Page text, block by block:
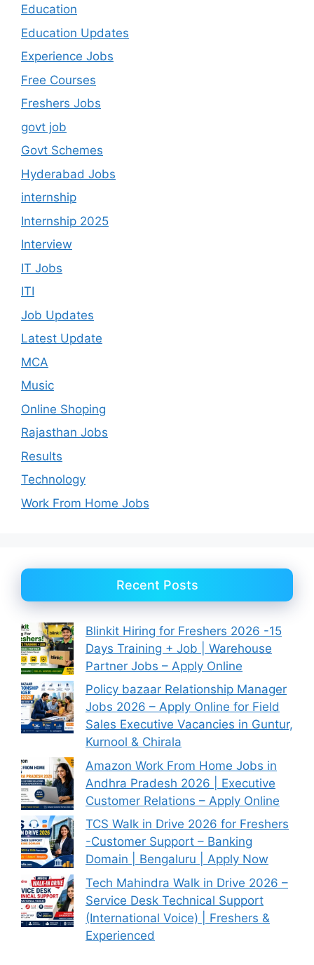
Education
Education Updates
Experience Jobs
Free Courses
Freshers Jobs
govt job
Govt Schemes
Hyderabad Jobs
internship
Internship 2025
Interview
IT Jobs
ITI
Job Updates
Latest Update
MCA
Music
Online Shoping
Rajasthan Jobs
Results
Technology
Work From Home Jobs
Recent Posts
Blinkit Hiring for Freshers 2026 -15
Days Training + Job | Warehouse
Partner Jobs – Apply Online
Policy bazaar Relationship Manager
Jobs 2026 – Apply Online for Field
Sales Executive Vacancies in Guntur,
Kurnool & Chirala
Amazon Work From Home Jobs in
Andhra Pradesh 2026 | Executive
Customer Relations – Apply Online
TCS Walk in Drive 2026 for Freshers
-Customer Support – Banking
Domain | Bengaluru | Apply Now
Tech Mahindra Walk in Drive 2026 –
Service Desk Technical Support
(International Voice) | Freshers &
Experienced